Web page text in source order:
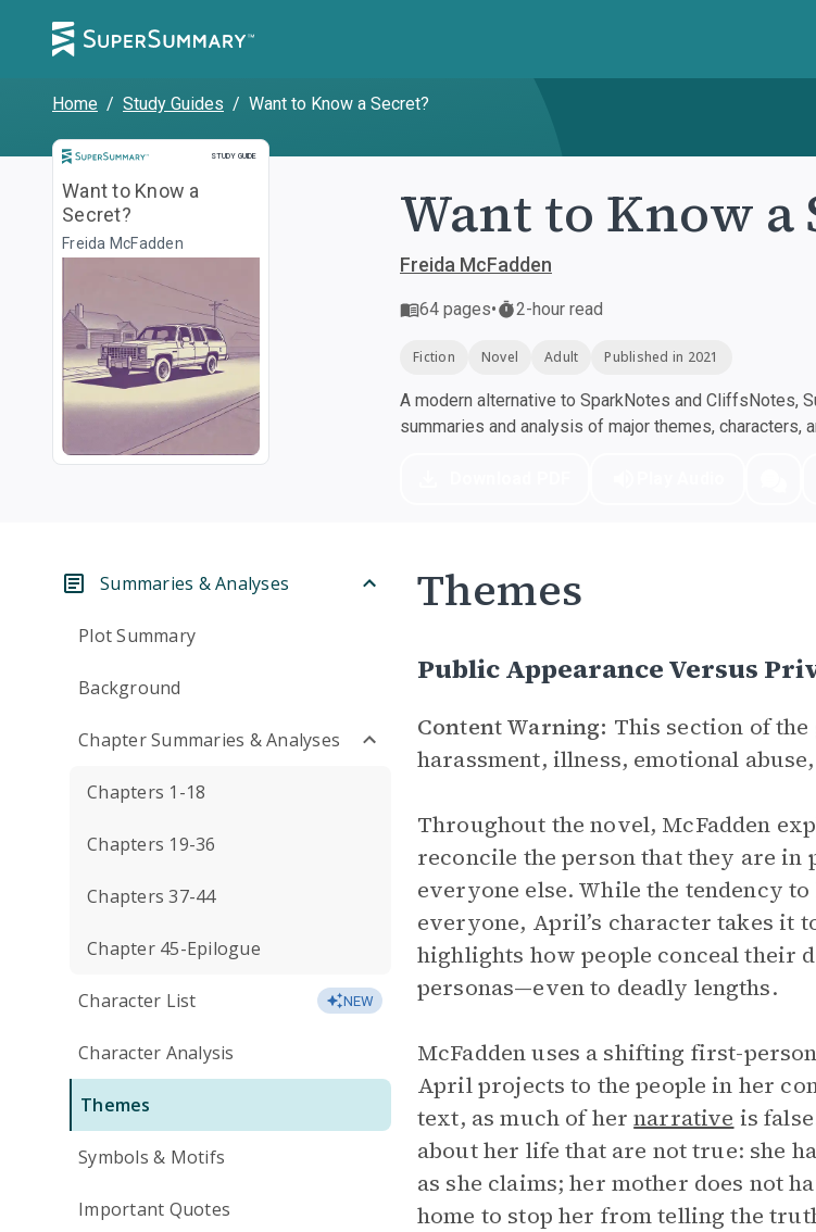
Home / Study Guides / Want to Know a Secret?
STUDY GUIDE
Study Guide
Want to Know a
Secret?
Freida McFadden Want to Know a
Freida McFadden
64 pages• 2-hour read
Fiction Novel Adult Published in 2021
A modern alternative to SparkNotes and CliffsNotes,
summaries and analysis of major themes, characters,
Summaries & Analyses
Plot Summary
Background
Chapter Summaries & Analyses
Chapters 1-18
Chapters 19-36
Chapters 37-44
Chapter 45-Epilogue
Character List NEW
Character Analysis
Themes
Symbols & Motifs
Important Quotes
Themes
Public Appearance Versus
Content Warning: This section of
harassment, illness, emotional
Throughout the novel, McFadden
reconcile the person that they are
everyone else. While the tendency
everyone, April’s character takes it
highlights how people conceal their
personas—even to deadly lengths.
McFadden uses a shifting first-person
April projects to the people in her
text, as much of hernarrative is
about her life that are not true: she
as she claims; her mother does not
home to stop her from telling the